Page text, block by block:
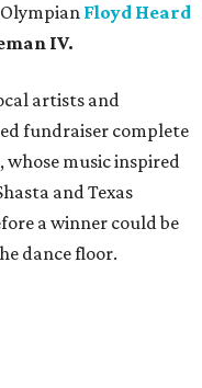
Floyd Heard
IV.
artists and
fundraiser complete
, whose music inspired
and Texas
a winner could be
dance floor.